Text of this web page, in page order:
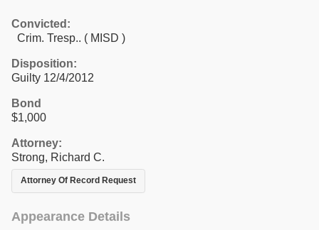
Convicted:
Crim. Tresp.. ( MISD )
Disposition:
Guilty 12/4/2012
Bond
$1,000
Attorney:
Strong, Richard C.
Attorney Of Record Request
Appearance Details